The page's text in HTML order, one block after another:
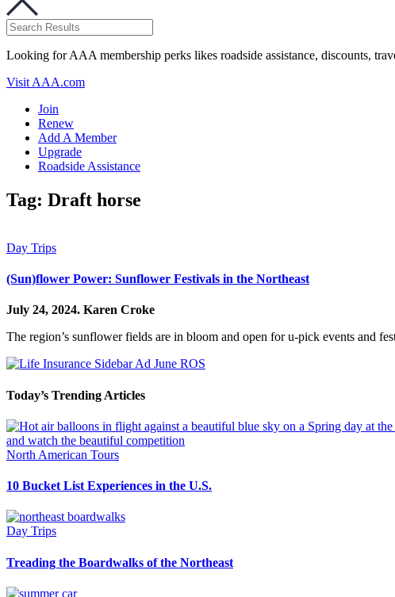
Looking for AAA membership perks likes roadside assistance, discounts,
Visit AAA.com
Join
Renew
Add A Member
Upgrade
Roadside Assistance
Tag: Draft horse
Day Trips
(Sun)flower Power: Sunflower Festivals in the Northeast
July 24, 2024. Karen Croke
The region’s sunflower fields are in bloom and open for u-pick events and
Today’s Trending Articles
North American Tours
10 Bucket List Experiences in the U.S.
Day Trips
Treading the Boardwalks of the Northeast